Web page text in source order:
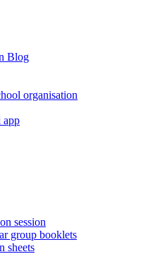
Blog
organisation
app
session
group booklets
sheets